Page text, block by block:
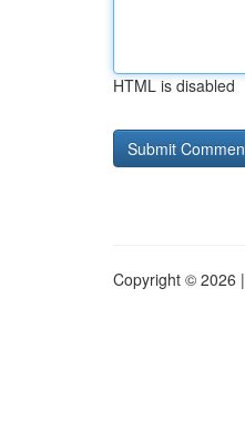
HTML is disabled
Copyright © 2026 |